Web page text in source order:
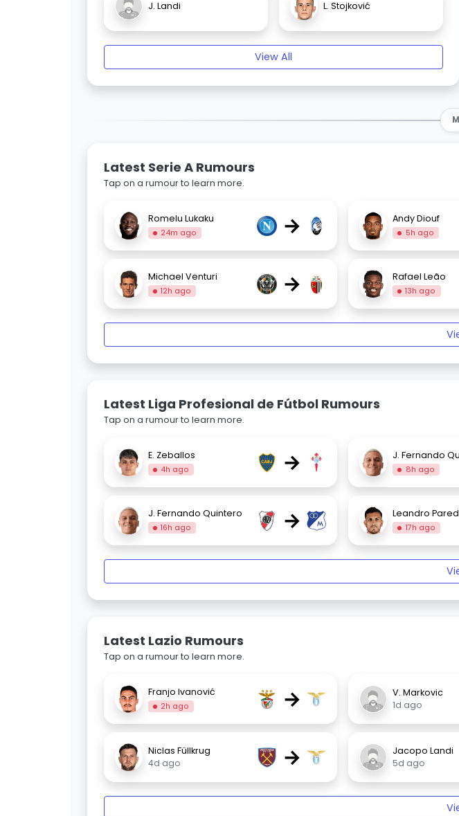
J. Landi L. Stojković
View All
Latest Serie A Rumours
Tap on a rumour to learn more.
Romelu Lukaku
24m ago → Andy Diouf
5h ago
Michael Venturi
12h ago → Rafael Leão
13h ago
Latest Liga Profesional de Fútbol Rumours
Tap on a rumour to learn more.
E. Zeballos
4h ago → J. Fernando
8h ago
J. Fernando Quintero
16h ago → Leandro
17h ago
Latest Lazio Rumours
Tap on a rumour to learn more.
Franjo Ivanović
2h ago →
V. Markovic
1d ago
Niclas Füllkrug
4d ago
→
Jacopo Landi
5d ago